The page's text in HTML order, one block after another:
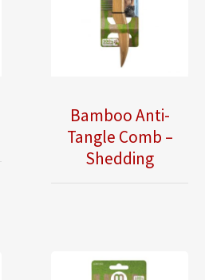
Bamboo Anti-
Tangle Comb –
Shedding